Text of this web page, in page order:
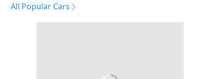
All Popular Cars